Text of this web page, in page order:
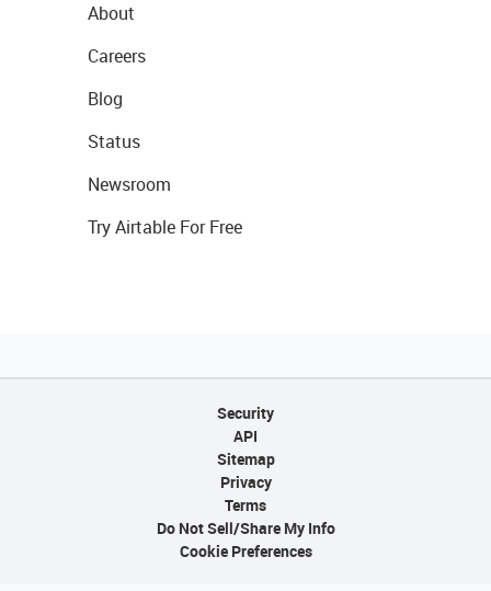
About
Careers
Blog
Status
Newsroom
Try Airtable For Free
Security
API
Sitemap
Privacy
Terms
Do Not Sell/Share My Info
Cookie Preferences